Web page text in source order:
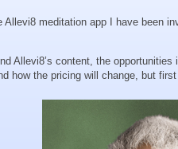
meditation app I have been
Allevi8’s content, the opportunities
how the pricing will change, but first